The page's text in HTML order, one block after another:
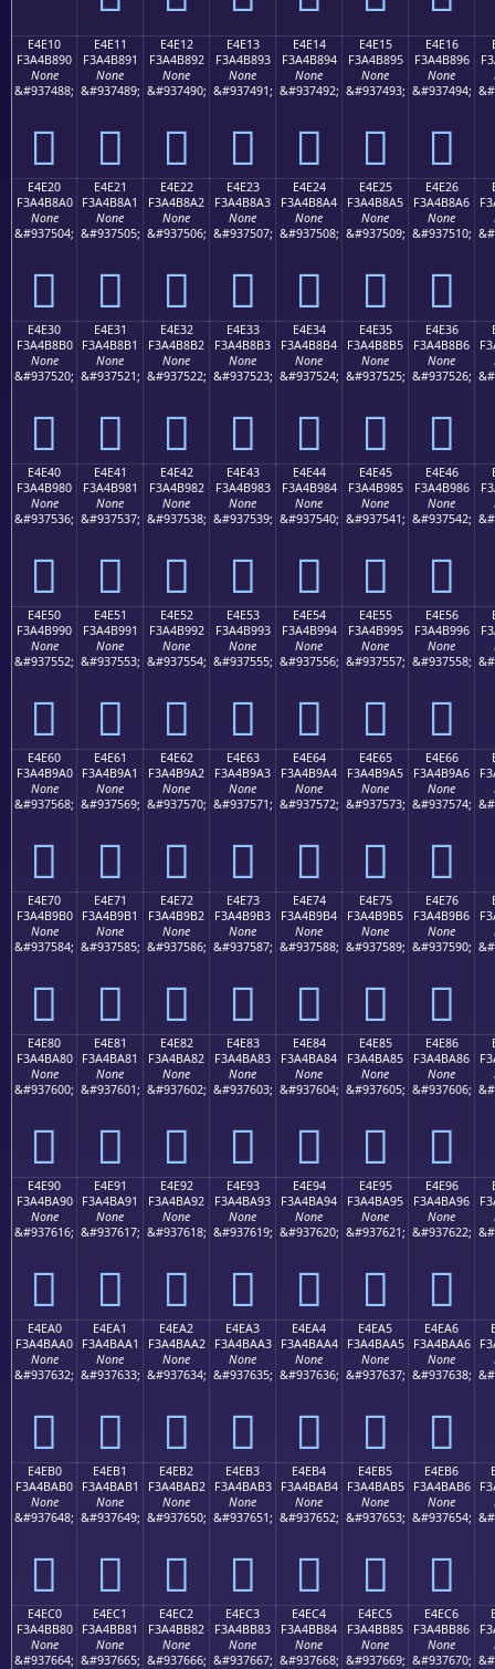
E4E10
F3A4B890
None
&#937488;
󤸐
E4E11
F3A4B891
None
&#937489;
󤸑
E4E12
F3A4B892
None
&#937490;
󤸒
E4E13
F3A4B893
None
&#937491;
󤸓
E4E14
F3A4B894
None
&#937492;
󤸔
E4E15
F3A4B895
None
&#937493;
󤸕
E4E16
F3A4B896
None
&#937494;
󤸖
E4E20
F3A4B8A0
None
&#937504;
󤸠
E4E21
F3A4B8A1
None
&#937505;
󤸡
E4E22
F3A4B8A2
None
&#937506;
󤸢
E4E23
F3A4B8A3
None
&#937507;
󤸣
E4E24
F3A4B8A4
None
&#937508;
󤸤
E4E25
F3A4B8A5
None
&#937509;
󤸥
E4E26
F3A4B8A6
None
&#937510;
󤸦
E4E30
F3A4B8B0
None
&#937520;
󤸰
E4E31
F3A4B8B1
None
&#937521;
󤸱
E4E32
F3A4B8B2
None
&#937522;
󤸲
E4E33
F3A4B8B3
None
&#937523;
󤸳
E4E34
F3A4B8B4
None
&#937524;
󤸴
E4E35
F3A4B8B5
None
&#937525;
󤸵
E4E36
F3A4B8B6
None
&#937526;
󤸶
E4E40
F3A4B980
None
&#937536;
󤹀
E4E41
F3A4B981
None
&#937537;
󤹁
E4E42
F3A4B982
None
&#937538;
󤹂
E4E43
F3A4B983
None
&#937539;
󤹃
E4E44
F3A4B984
None
&#937540;
󤹄
E4E45
F3A4B985
None
&#937541;
󤹅
E4E46
F3A4B986
None
&#937542;
󤹆
E4E50
F3A4B990
None
&#937552;
󤹐
E4E51
F3A4B991
None
&#937553;
󤹑
E4E52
F3A4B992
None
&#937554;
󤹒
E4E53
F3A4B993
None
&#937555;
󤹓
E4E54
F3A4B994
None
&#937556;
󤹔
E4E55
F3A4B995
None
&#937557;
󤹕
E4E56
F3A4B996
None
&#937558;
󤹖
E4E60
F3A4B9A0
None
&#937568;
󤹠
E4E61
F3A4B9A1
None
&#937569;
󤹡
E4E62
F3A4B9A2
None
&#937570;
󤹢
E4E63
F3A4B9A3
None
&#937571;
󤹣
E4E64
F3A4B9A4
None
&#937572;
󤹤
E4E65
F3A4B9A5
None
&#937573;
󤹥
E4E66
F3A4B9A6
None
&#937574;
󤹦
E4E70
F3A4B9B0
None
&#937584;
󤹰
E4E71
F3A4B9B1
None
&#937585;
󤹱
E4E72
F3A4B9B2
None
&#937586;
󤹲
E4E73
F3A4B9B3
None
&#937587;
󤹳
E4E74
F3A4B9B4
None
&#937588;
󤹴
E4E75
F3A4B9B5
None
&#937589;
󤹵
E4E76
F3A4B9B6
None
&#937590;
󤹶
E4E80
F3A4BA80
None
&#937600;
󤺀
E4E81
F3A4BA81
None
&#937601;
󤺁
E4E82
F3A4BA82
None
&#937602;
󤺂
E4E83
F3A4BA83
None
&#937603;
󤺃
E4E84
F3A4BA84
None
&#937604;
󤺄
E4E85
F3A4BA85
None
&#937605;
󤺅
E4E86
F3A4BA86
None
&#937606;
󤺆
E4E90
F3A4BA90
None
&#937616;
󤺐
E4E91
F3A4BA91
None
&#937617;
󤺑
E4E92
F3A4BA92
None
&#937618;
󤺒
E4E93
F3A4BA93
None
&#937619;
󤺓
E4E94
F3A4BA94
None
&#937620;
󤺔
E4E95
F3A4BA95
None
&#937621;
󤺕
E4E96
F3A4BA96
None
&#937622;
󤺖
E4EA0
F3A4BAA0
None
&#937632;
󤺠
E4EA1
F3A4BAA1
None
&#937633;
󤺡
E4EA2
F3A4BAA2
None
&#937634;
󤺢
E4EA3
F3A4BAA3
None
&#937635;
󤺣
E4EA4
F3A4BAA4
None
&#937636;
󤺤
E4EA5
F3A4BAA5
None
&#937637;
󤺥
E4EA6
F3A4BAA6
None
&#937638;
󤺦
E4EB0
F3A4BAB0
None
&#937648;
󤺰
E4EB1
F3A4BAB1
None
&#937649;
󤺱
E4EB2
F3A4BAB2
None
&#937650;
󤺲
E4EB3
F3A4BAB3
None
&#937651;
󤺳
E4EB4
F3A4BAB4
None
&#937652;
󤺴
E4EB5
F3A4BAB5
None
&#937653;
󤺵
E4EB6
F3A4BAB6
None
&#937654;
󤺶
E4EC0
F3A4BB80
None
&#937664;
E4EC1
F3A4BB81
None
&#937665;
E4EC2
F3A4BB82
None
&#937666;
E4EC3
F3A4BB83
None
&#937667;
E4EC4
F3A4BB84
None
&#937668;
E4EC5
F3A4BB85
None
&#937669;
E4EC6
F3A4BB86
None
&#937670;